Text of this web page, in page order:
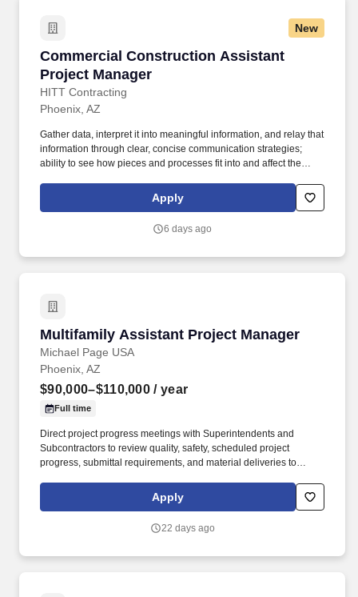
New
Commercial Construction Assistant
Project Manager
HITT Contracting
Commercial Construction Assistant Project
Phoenix, AZ
Gather data, interpret it into meaningful information, and relay that
information through clear, concise communication strategies;
ability to see how pieces and processes fit into and affect the
(APM) obtains, evaluates, coordinates and distributes the
information and authorizations necessary to construct projects on
Apply
6 days ago
Multifamily Assistant Project Manager
Michael Page USA
Multifamily Assistant Project Manager
Phoenix, AZ
$90,000–$110,000 / year
Full time
Direct project progress meetings with Superintendents and
Subcontractors to review quality, safety, scheduled project
progress, submittal requirements, and material deliveries to
timely delivery. Cultivate a working relationship with Project
Managers, Superintendents, Subcontractors, and Clients in a
and professional approach.
Apply
22 days ago